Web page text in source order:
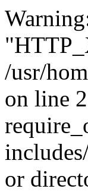
/usr/
on line
or